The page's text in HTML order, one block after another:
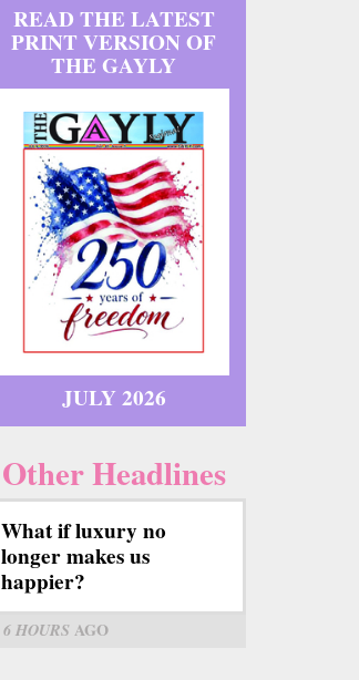
READ THE LATEST
PRINT VERSION OF
THE GAYLY
JULY 2026
Other Headlines
What if luxury no
longer makes us
happier?
6 HOURS AGO